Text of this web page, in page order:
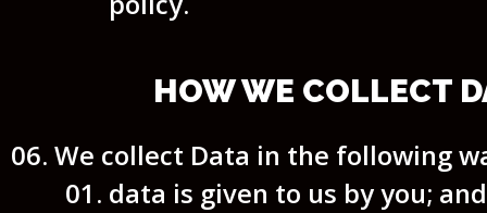
HOW WE COLLECT
We collect Data in the following
data is given to us by you; and